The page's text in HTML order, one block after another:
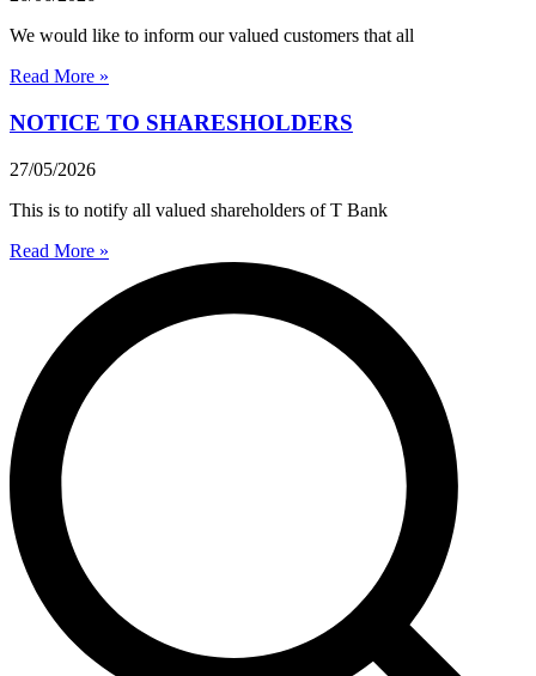
We would like to inform our valued customers that all
Read More »
NOTICE TO SHARESHOLDERS
27/05/2026
This is to notify all valued shareholders of T Bank
Read More »